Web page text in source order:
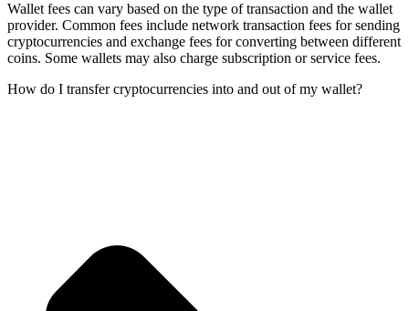
Wallet fees can vary based on the type of transaction and the wallet
provider. Common fees include network transaction fees for sending
cryptocurrencies and exchange fees for converting between different
coins. Some wallets may also charge subscription or service fees.
How do I transfer cryptocurrencies into and out of my wallet?